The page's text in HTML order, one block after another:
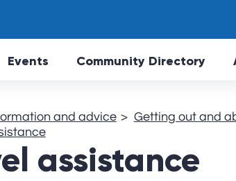
Events Community Directory
and advice Getting out and
assistance